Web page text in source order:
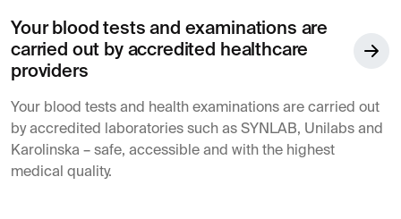
Your blood tests and examinations are
carried out by accredited healthcare
providers
Your blood tests and health examinations are carried out
by accredited laboratories such as SYNLAB, Unilabs and
Karolinska – safe, accessible and with the highest
medical quality.